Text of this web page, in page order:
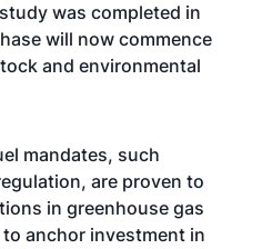
was completed in
will now commence
and environmental
mandates, such
are proven to
in greenhouse gas
anchor investment in